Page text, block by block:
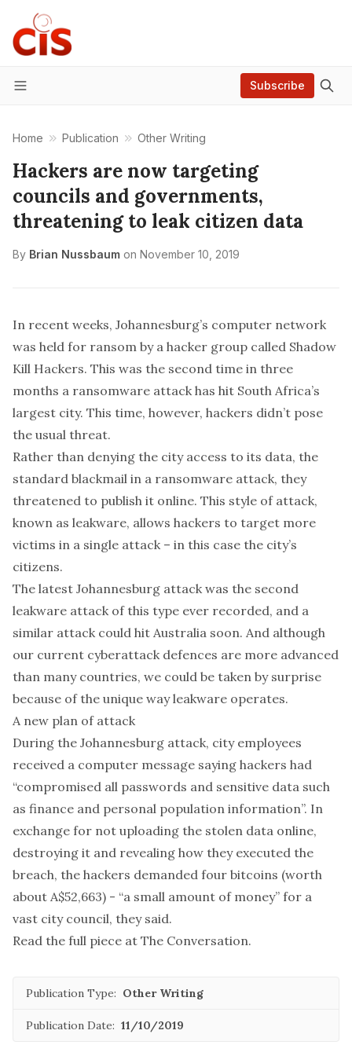
Menu
Subscribe
Home Publication Other Writing
Hackers are now targeting
councils and governments,
threatening to leak citizen data
By Brian Nussbaum on November 10, 2019
In recent weeks, Johannesburg’s computer network
was held for ransom by a hacker group called Shadow
Kill Hackers. This was the second time in three
months a ransomware attack has hit South Africa’s
largest city. This time, however, hackers didn’t pose
the usual threat.
Rather than denying the city access to its data, the
standard blackmail in a ransomware attack, they
threatened to publish it online. This style of attack,
known as leakware, allows hackers to target more
victims in a single attack – in this case the city’s
citizens.
The latest Johannesburg attack was the second
leakware attack of this type ever recorded, and a
similar attack could hit Australia soon. And although
our current cyberattack defences are more advanced
than many countries, we could be taken by surprise
because of the unique way leakware operates.
A new plan of attack
During the Johannesburg attack, city employees
received a computer message saying hackers had
“compromised all passwords and sensitive data such
as finance and personal population information”. In
exchange for not uploading the stolen data online,
destroying it and revealing how they executed the
breach, the hackers demanded four bitcoins (worth
about A$52,663) - “a small amount of money” for a
vast city council, they said.
Read the full piece at The Conversation.
Publication Type: Other Writing
Publication Date: 11/10/2019